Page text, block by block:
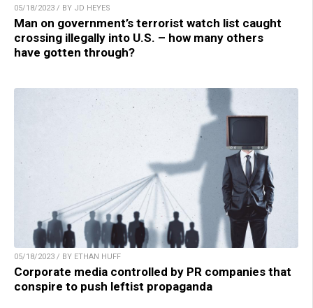
05/18/2023 / BY JD HEYES
Man on government’s terrorist watch list caught
crossing illegally into U.S. – how many others
have gotten through?
05/18/2023 / BY ETHAN HUFF
Corporate media controlled by PR companies that
conspire to push leftist propaganda